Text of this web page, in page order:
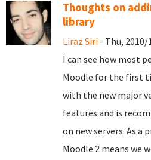
Thoughts on
library
Liraz Siri - Thu, 2010/
I can see how most
Moodle for the first
with the new major
features and is
on new servers. As
Moodle 2 means we